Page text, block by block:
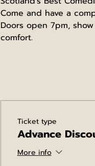
Come and have a
Doors open 7pm,
comfort.
Ticket type
Advance
More info